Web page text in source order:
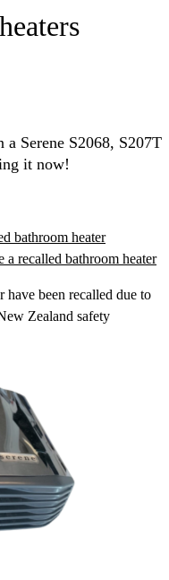
Serene S2068, S207T
it now!
bathroom heater
recalled bathroom heater
have been recalled due to
Zealand safety